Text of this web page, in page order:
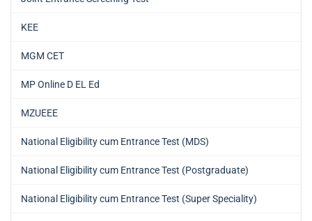
KEE
MGM CET
MP Online D EL Ed
MZUEEE
National Eligibility cum Entrance Test (MDS)
National Eligibility cum Entrance Test (Postgraduate)
National Eligibility cum Entrance Test (Super Speciality)